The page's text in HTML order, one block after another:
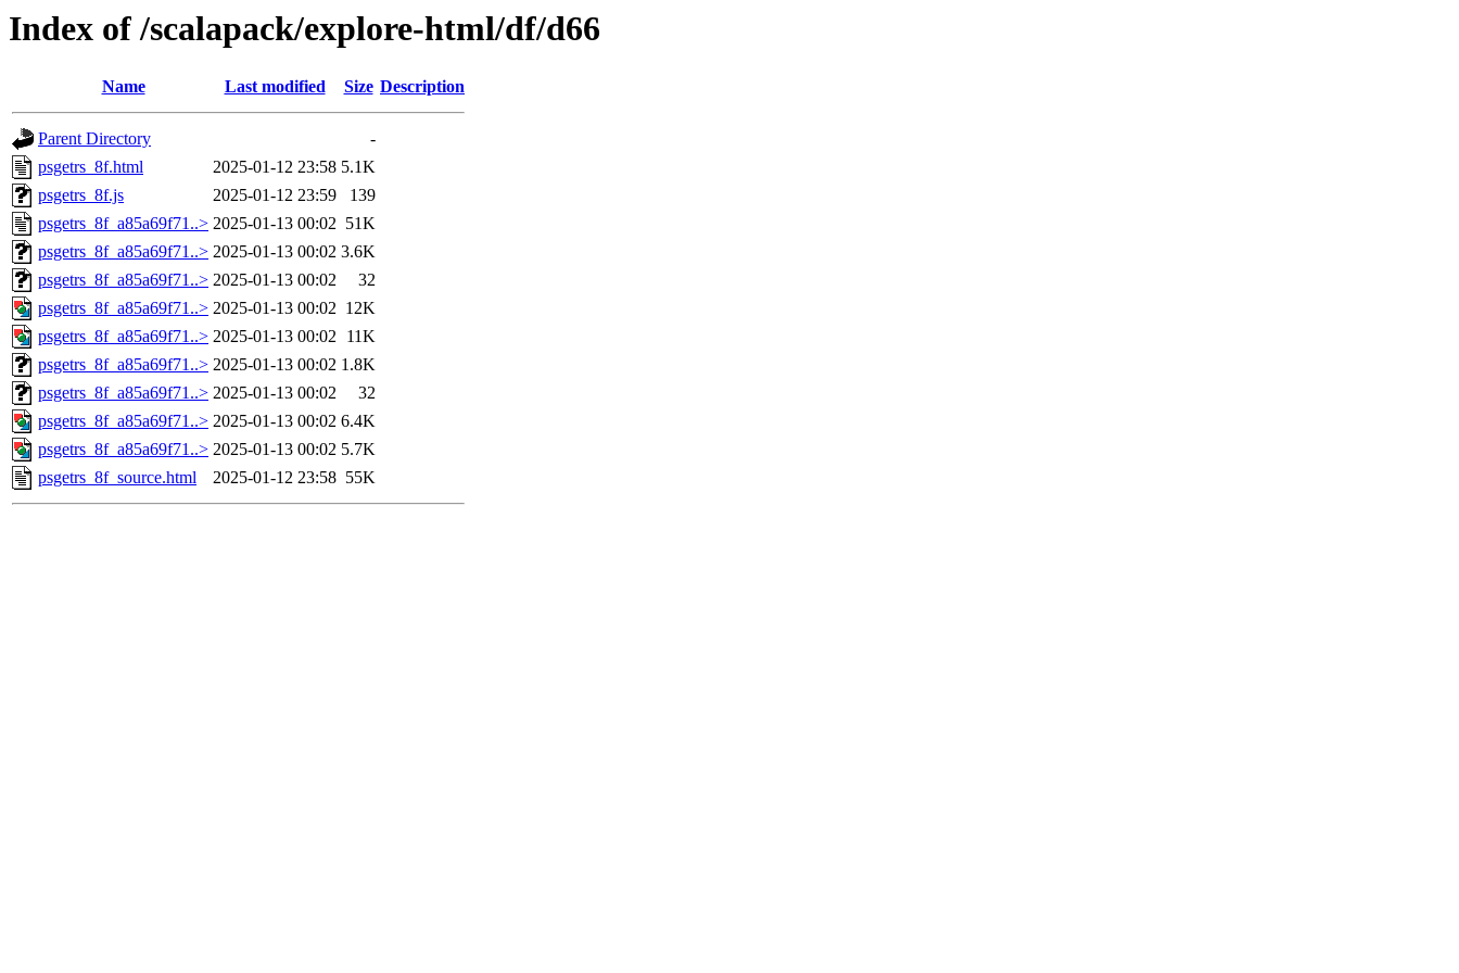
Index of /scalapack/explore-html/df/d66
Name Last modified Size Description
Parent Directory
-
psgetrs_8f.html
2025-01-12 23:58 5.1K
psgetrs_8f.js
2025-01-12 23:59
139
psgetrs_8f_a85a69f71..> 2025-01-13 00:02 51K
psgetrs_8f_a85a69f71..> 2025-01-13 00:02 3.6K
psgetrs_8f_a85a69f71..> 2025-01-13 00:02
32
psgetrs_8f_a85a69f71..> 2025-01-13 00:02 12K
psgetrs_8f_a85a69f71..> 2025-01-13 00:02 11K
psgetrs_8f_a85a69f71..> 2025-01-13 00:02 1.8K
psgetrs_8f_a85a69f71..> 2025-01-13 00:02
32
psgetrs_8f_a85a69f71..> 2025-01-13 00:02 6.4K
psgetrs_8f_a85a69f71..> 2025-01-13 00:02 5.7K
psgetrs_8f_source.html
2025-01-12 23:58 55K